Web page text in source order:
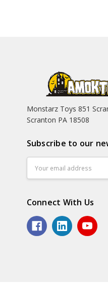
Monstarz Toys 851
Scranton PA 18508
Subscribe to our
Address
Connect With Us